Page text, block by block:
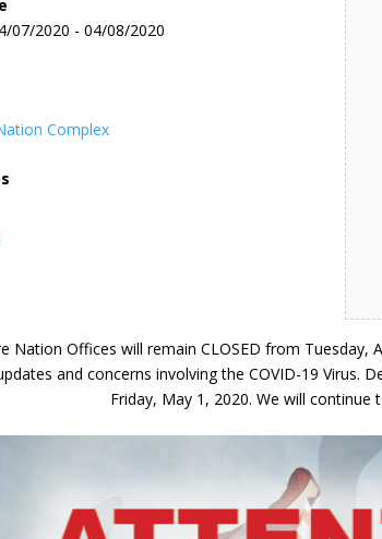
07/2020 - 04/08/2020
Complex
Nation Offices will remain CLOSED from Tuesday,
and concerns involving the COVID-19 Virus.
Friday, May 1, 2020. We will